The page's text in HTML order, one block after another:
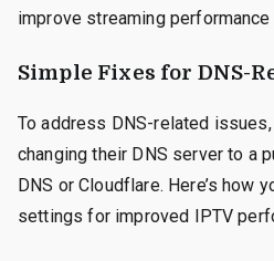
improve streaming performance
Simple Fixes for DNS-
To address DNS-related
changing their DNS server to a
DNS or Cloudflare. Here’s how
settings for improved IPTV